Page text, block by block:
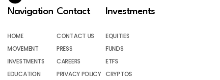
Navigation
HOME
MOVEMENT
INVESTMENTS
EDUCATION
Contact
CONTACT US
PRESS
CAREERS
PRIVACY POLICY
Investments
EQUITIES
FUNDS
ETFS
CRYPTOS